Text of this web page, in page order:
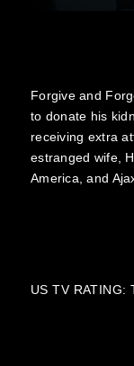
Forgive and
to donate his
receiving extra
estranged wife,
America, and
US TV RATING: